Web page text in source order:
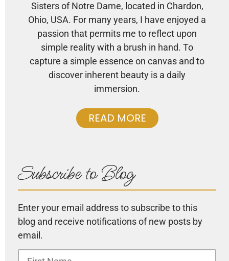
Sisters of Notre Dame, located in Chardon,
Ohio, USA. For many years, I have enjoyed a
passion that permits me to reflect upon
simple reality with a brush in hand. To
capture a simple essence on canvas and to
discover inherent beauty is a daily
immersion.
READ MORE
Subscribe to Blog
Enter your email address to subscribe to this
blog and receive notifications of new posts by
email.